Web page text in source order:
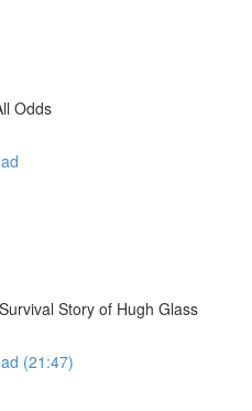
Odds
Story of Hugh Glass
(21:47)